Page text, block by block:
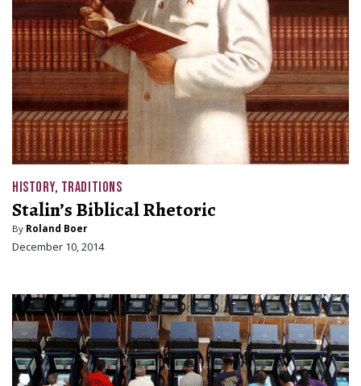
HISTORY, TRADITIONS
Stalin’s Biblical Rhetoric
By Roland Boer
December 10, 2014